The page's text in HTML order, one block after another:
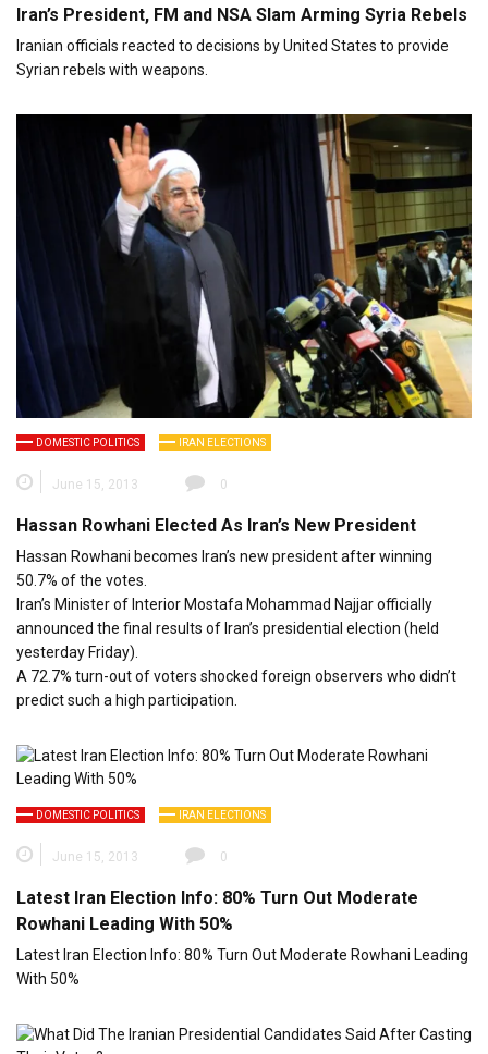
Iran’s President, FM and NSA Slam Arming Syria Rebels
Iranian officials reacted to decisions by United States to provide
Syrian rebels with weapons.
DOMESTIC POLITICS IRAN ELECTIONS
June 15, 2013 0
Hassan Rowhani Elected As Iran’s New President
Hassan Rowhani becomes Iran’s new president after winning
50.7% of the votes.
Iran’s Minister of Interior Mostafa Mohammad Najjar officially
announced the final results of Iran’s presidential election (held
yesterday Friday).
A 72.7% turn-out of voters shocked foreign observers who didn’t
predict such a high participation.
DOMESTIC POLITICS IRAN ELECTIONS
June 15, 2013 0
Latest Iran Election Info: 80% Turn Out Moderate
Rowhani Leading With 50%
Latest Iran Election Info: 80% Turn Out Moderate Rowhani Leading
With 50%